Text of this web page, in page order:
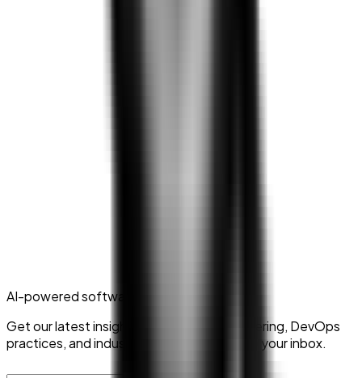
AI-powered software delivery
Get our latest insights on platform engineering, DevOps
practices, and industry trends delivered to your inbox.